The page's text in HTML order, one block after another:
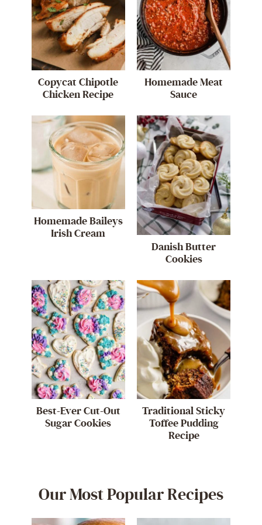
Copycat Chipotle
Chicken Recipe
Homemade Meat
Sauce
Homemade Baileys
Irish Cream
Danish Butter
Cookies
Best-Ever Cut-Out
Sugar Cookies
Traditional Sticky
Toffee Pudding
Recipe
Our Most Popular Recipes